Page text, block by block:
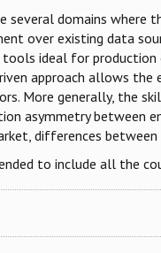
several domains where
over existing data
tools ideal for
approach allows the
More generally, the
asymmetry between
differences
to include all the